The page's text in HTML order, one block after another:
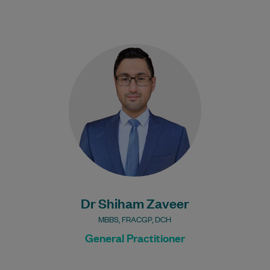
Dr Shiham Zaveer
MBBS, FRACGP, DCH
General Practitioner
Dr Shiham Zaveer has been practising
medicine over a decade in Australia and
has vast experience in both acute and…
Bulk Billing:
100% Bulk Billing GP
Consults for all patients.
Procedures may incur a